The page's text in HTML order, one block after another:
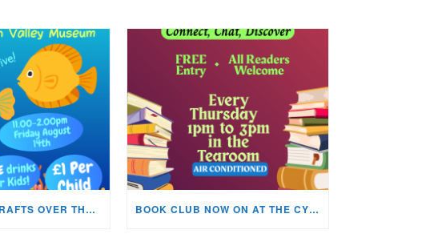
KIDS ARTS & CRAFTS OVER THE SUMMER HOLIDAYS! BOOK CLUB NOW ON AT THE CYNON VALLEY MUSEUM!